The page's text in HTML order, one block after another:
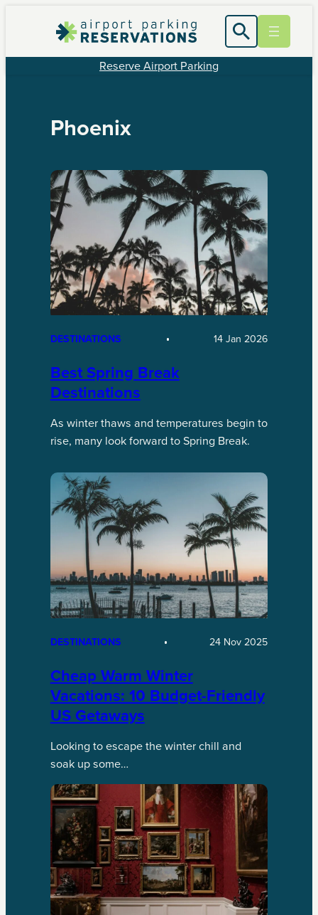
Reserve Airport Parking
Phoenix
DESTINATIONS 14 Jan 2026
Best Spring Break
Destinations
As winter thaws and temperatures begin to
rise, many look forward to Spring Break.
DESTINATIONS 24 Nov 2025
Cheap Warm Winter
Vacations: 10 Budget-Friendly
US Getaways
Looking to escape the winter chill and
soak up some…